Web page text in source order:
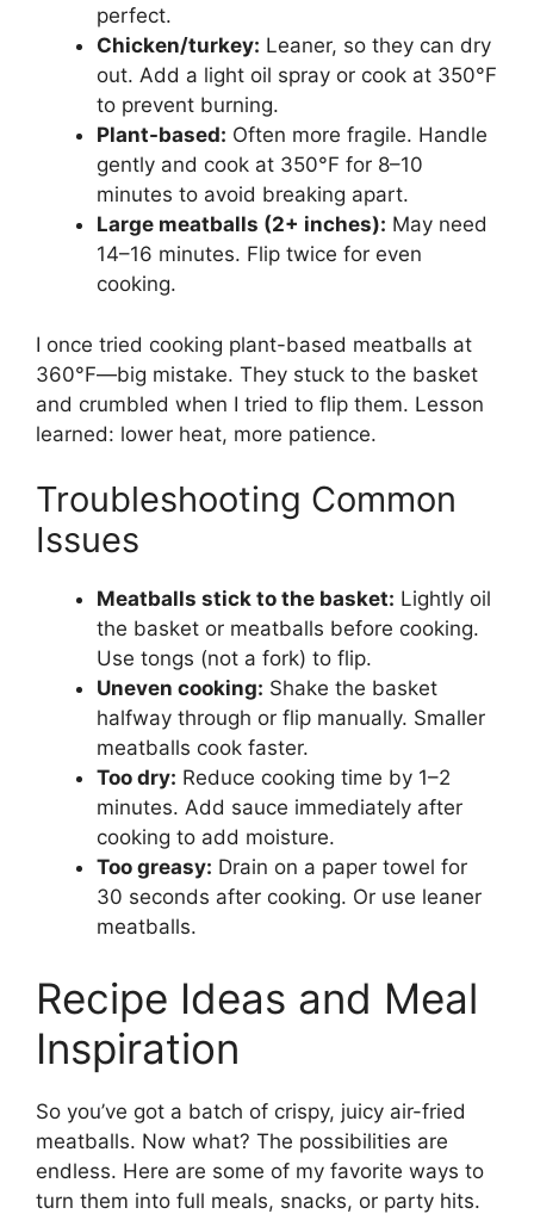
perfect.
Chicken/turkey: Leaner, so they can dry
out. Add a light oil spray or cook at 350°F
to prevent burning.
Plant-based: Often more fragile. Handle
gently and cook at 350°F for 8–10
minutes to avoid breaking apart.
Large meatballs (2+ inches): May need
14–16 minutes. Flip twice for even
cooking.
I once tried cooking plant-based meatballs at
360°F—big mistake. They stuck to the basket
and crumbled when I tried to flip them. Lesson
learned: lower heat, more patience.
Troubleshooting Common
Issues
Meatballs stick to the basket: Lightly oil
the basket or meatballs before cooking.
Use tongs (not a fork) to flip.
Uneven cooking: Shake the basket
halfway through or flip manually. Smaller
meatballs cook faster.
Too dry: Reduce cooking time by 1–2
minutes. Add sauce immediately after
cooking to add moisture.
Too greasy: Drain on a paper towel for
30 seconds after cooking. Or use leaner
meatballs.
Recipe Ideas and Meal
Inspiration
So you’ve got a batch of crispy, juicy air-fried
meatballs. Now what? The possibilities are
endless. Here are some of my favorite ways to
turn them into full meals, snacks, or party hits.